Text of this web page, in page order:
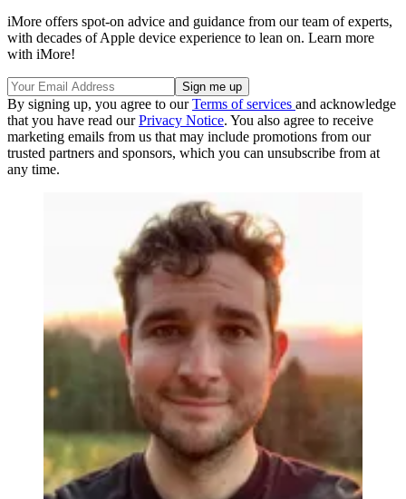
iMore offers spot-on advice and guidance from our team of experts,
with decades of Apple device experience to lean on. Learn more
with iMore!
By signing up, you agree to ourTerms of services and acknowledge
that you have read ourPrivacy Notice. You also agree to receive
marketing emails from us that may include promotions from our
trusted partners and sponsors, which you can unsubscribe from at
any time.